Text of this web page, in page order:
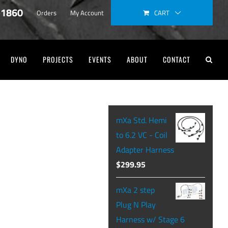
Orders My Account CART
DYNO PROJECTS EVENTS ABOUT CONTACT
mXa Std. Hemi
to 6.2 VC - Coil
Adapter Harness
$299.95
mXa 2 step
Plug N Play
Harness w/ Stage 6